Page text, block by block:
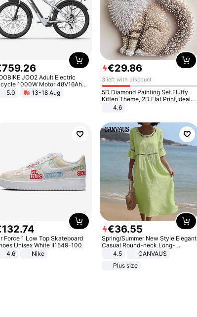
759.26
JOO2 Adult Electric
1000W Motor 48V16Ah
70KM Range 29 Inch Tires
Terrain E- Mountain Bike
5.0 13-18 Aug
€29.86
3 left with discount
5D Diamond Painting Set Fluffy
Kitten Theme, 2D Flat Print,Ideal
for Home Decor In Living Room,
Bedroom
4.6
132.74
Force 1 Low Top Skateboard
Unisex White II1549-100
4.6
Nike
€36.55
Spring/Summer New Style Elegant
Casual Round-neck Long-
sleeved Solid Color Women's
4.5
CANVAUS
Plus size